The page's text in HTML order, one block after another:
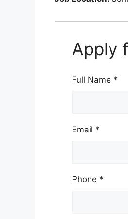
Apply
Full Name *
Email *
Phone *